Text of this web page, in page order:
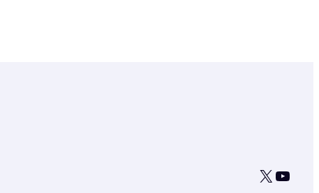
X